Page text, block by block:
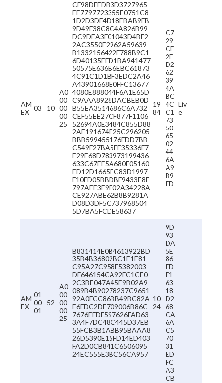
AM
EX 03 10
A0
00
00
00
25
CF98DFEDB3D3727965
EE7797723355E0751C8
1D2D3DF4D18EBAB9FB
9D49F38C8C4A826B99
DC9DEA3F01043D4BF2
2AC3550E2962A59639
B1332156422F788B9C1
6D40135EFD1BA941477
50575E636B6EBC61873
4C91C1D1BF3EDC2A46
A43901668E0FFC13677
4080E888044F6A1E65D
C9AAA8928DACBEB0D
B55EA3514686C6A732
CEF55EE27CF877F1106
52694A0E3484C855D88
2AE191674E25C296205
BBB599455176FDD7BB
C549F27BA5FE35336F7
E29E68D783973199436
633C67EE5A680F05160
ED12D1665EC83D1997
F10FD05BBDBF9433E8F
797AEE3E9F02A34228A
CE927ABE62B8B9281A
D08D3DF5C737968504
5D7BA5FCDE58637
19
84
C7
29
CF
2F
D2
62
39
4A
BC
4C
C1
73
50
65
02
44
6A
A9
B9
FD
Liv
e
AM
EX
01
00
01
52
A0
00
00
00
25
B831414E0B4613922BD
35B4B36802BC1E1E81
C95A27C958F5382003
DF646154CA92FC1CE0
2C3BE047A45E9B02A9
089B4B90278237C9651
92A0FCC86BB49BC82A
E6FDC2DE709006B86C
7676EFDF597626FAD63
3A4F7DC48C445D37EB
55FCB3B1ABB95BAAA8
26D5390E15FD14ED403
FA2D0CB841C6506095
24EC555E3BC56CA957
10
24
9D
93
DA
5E
86
FD
F1
63
18
D2
68
CA
6A
C5
70
31
ED
FC
A3
CB